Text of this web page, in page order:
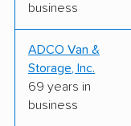
business
ADCO Van &
Storage, Inc.
69 years in
business